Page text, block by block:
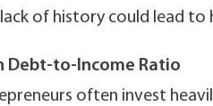
lack of history could lead
Debt-to-Income Ratio
often invest